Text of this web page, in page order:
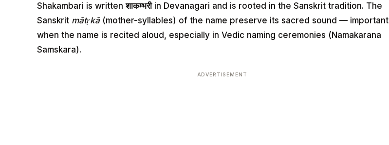
Shakambari is writtenशाकम्भरीin Devanagari and is rooted in the Sanskrit tradition. The
Sanskrit mātṛkā (mother-syllables) of the name preserve its sacred sound — important
when the name is recited aloud, especially in Vedic naming ceremonies (Namakarana
Samskara).
ADVERTISEMENT